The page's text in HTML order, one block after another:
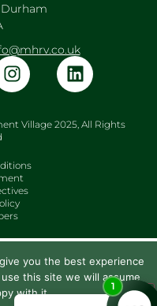
Village 2025, All Rights
you the best experience
this site we will assume
with it.